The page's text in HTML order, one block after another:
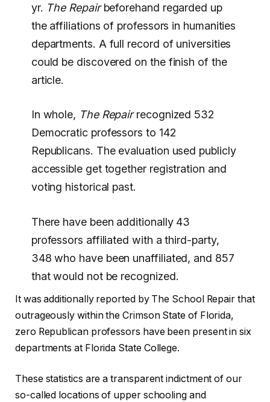
yr. The Repairbeforehand regarded up
the affiliations of professors in humanities
departments. A full record of universities
could be discovered on the finish of the
article.
In whole, The Repairrecognized 532
Democratic professors to 142
Republicans. The evaluation used publicly
accessible get together registration and
voting historical past.
There have been additionally 43
professors affiliated with a third-party,
348 who have been unaffiliated, and 857
that would not be recognized.
It was additionally reported by The School Repair that
outrageously within the Crimson State of Florida,
zero Republican professors have been present in six
departments at Florida State College.
These statistics are a transparent indictment of our
so-called locations of upper schooling and